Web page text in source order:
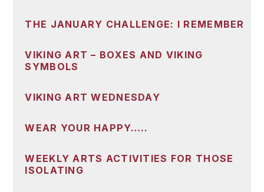
THE JANUARY CHALLENGE: I REMEMBER
VIKING ART – BOXES AND VIKING
SYMBOLS
VIKING ART WEDNESDAY
WEAR YOUR HAPPY…..
WEEKLY ARTS ACTIVITIES FOR THOSE
ISOLATING